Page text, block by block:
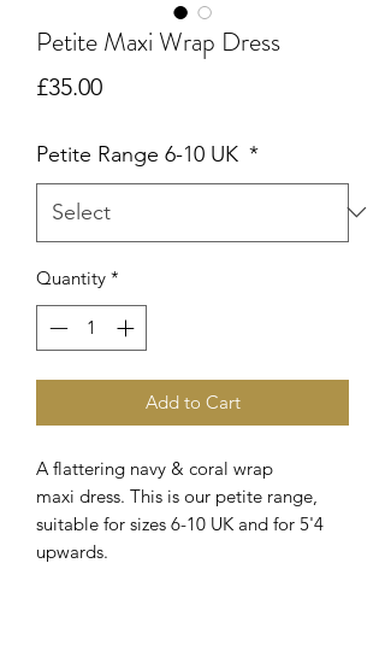
Petite Maxi Wrap Dress
£35.00Price
Petite Range 6-10 UK *
Quantity *
Add to Cart
A flattering navy & coral wrap
maxi dress. This is our petite range,
suitable for sizes 6-10 UK and for 5'4
upwards.